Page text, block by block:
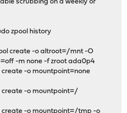
scrubbing on a weekly or
zpool history
create -o altroot=/mnt -O
-m none -f zroot ada0p4
create -o mountpoint=none
create -o mountpoint=/
create -o mountpoint=/tmp -o